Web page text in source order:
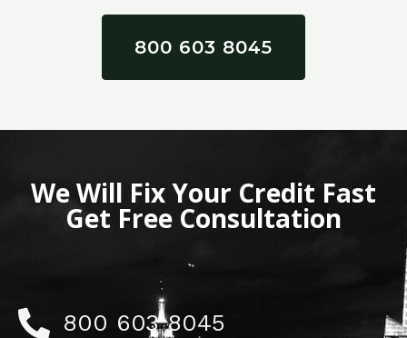
800 603 8045
We Will Fix Your Credit Fast
Get Free Consultation
800 603 8045